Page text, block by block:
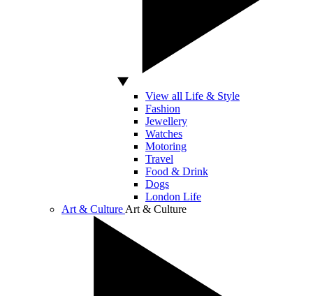
View all Life & Style
Fashion
Jewellery
Watches
Motoring
Travel
Food & Drink
Dogs
London Life
Art & Culture Art & Culture